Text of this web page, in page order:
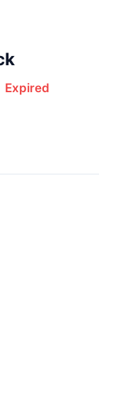
Expired